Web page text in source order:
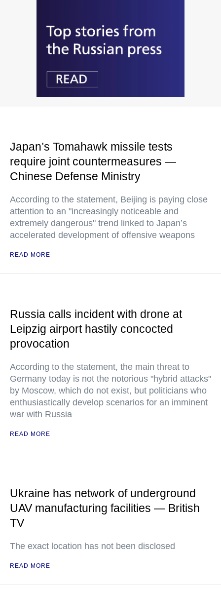
Japan’s Tomahawk missile tests
require joint countermeasures —
Chinese Defense Ministry
According to the statement, Beijing is paying close
attention to an "increasingly noticeable and
extremely dangerous" trend linked to Japan’s
accelerated development of offensive weapons
READ MORE
Russia calls incident with drone at
Leipzig airport hastily concocted
provocation
According to the statement, the main threat to
Germany today is not the notorious "hybrid attacks"
by Moscow, which do not exist, but politicians who
enthusiastically develop scenarios for an imminent
war with Russia
READ MORE
Ukraine has network of underground
UAV manufacturing facilities — British
TV
The exact location has not been disclosed
READ MORE